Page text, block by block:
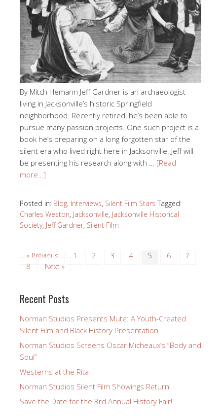
By Mitch Hemann Jeff Gardner is an archaeologist
living in Jacksonville’s historic Springfield
neighborhood. Recently retired, he’s been able to
pursue many passion projects. One such project is a
book he’s preparing on a long forgotten star of the
silent era who lived right here in Jacksonville. Jeff will
be presenting his research along with … [Read
more…]
Posted in: Blog, Interviews, Silent Film Stars Tagged:
Charles Weston, Jacksonville, Jacksonville Historical
Society, Jeff Gardner, Silent Film
« Previous 1 2 3 4 5 6
7
8
Next »
Recent Posts
Norman Studios Presents Mute: A Youth-Created
Silent Film and Black History Presentation
Norman Studios Screens Oscar Micheaux’s “Body and
Soul”
Westerns at the Rita
Norman Studios Silent Film Showings Return!
Save the Date for the 3rd Annual History Fair!